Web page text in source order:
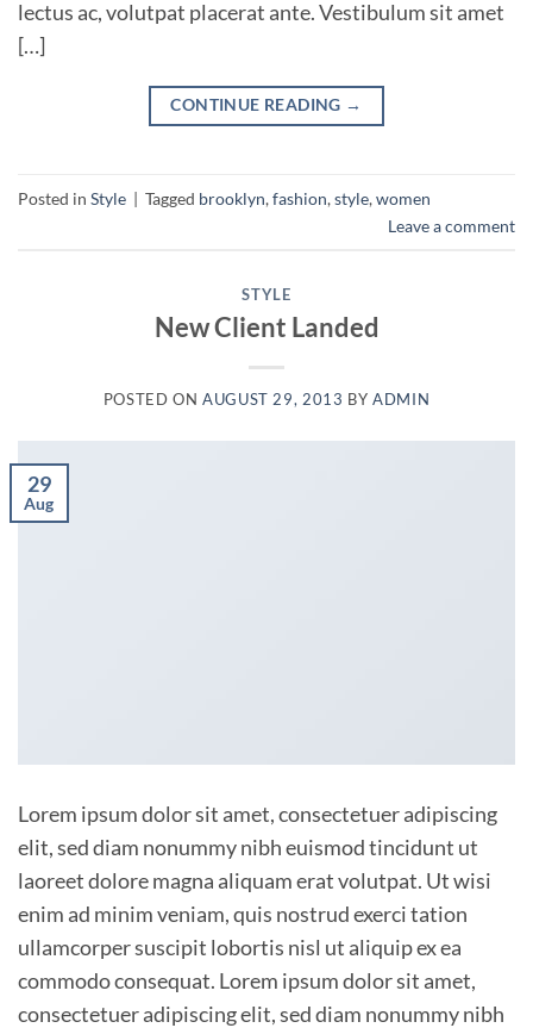
lectus ac, volutpat placerat ante. Vestibulum sit amet
[…]
CONTINUE READING →
Posted in Style | Tagged brooklyn,fashion,style,women
Leave a comment
STYLE
New Client Landed
POSTED ONAUGUST 29, 2013 BYADMIN
29
Aug
Lorem ipsum dolor sit amet, consectetuer adipiscing
elit, sed diam nonummy nibh euismod tincidunt ut
laoreet dolore magna aliquam erat volutpat. Ut wisi
enim ad minim veniam, quis nostrud exerci tation
ullamcorper suscipit lobortis nisl ut aliquip ex ea
commodo consequat. Lorem ipsum dolor sit amet,
consectetuer adipiscing elit, sed diam nonummy nibh